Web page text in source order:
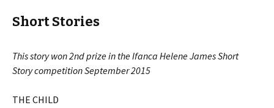
Short Stories
This story won 2nd prize in the Ifanca Helene James Short
Storycompetition September 2015
THE CHILD